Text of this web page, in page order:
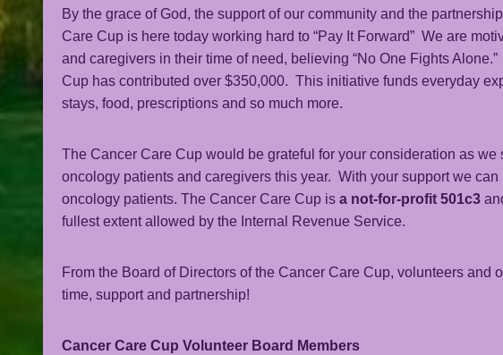
By the grace of God, the support of our community and the
Care Cup is here today working hard to “Pay It Forward” We are
and caregivers in their time of need, believing “No One Fights
Cup has contributed over $350,000. This initiative funds everyday
stays, food, prescriptions and so much more.
The Cancer Care Cup would be grateful for your consideration as we
oncology patients and caregivers this year. With your support we
oncology patients. The Cancer Care Cup is a not-for-profit 501c3
fullest extent allowed by the Internal Revenue Service.
From the Board of Directors of the Cancer Care Cup, volunteers and
time, support and partnership!
Cancer Care Cup Volunteer Board Members